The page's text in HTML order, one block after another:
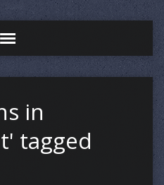
in
tagged